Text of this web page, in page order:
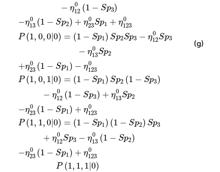
− η0
12 (1 − Sp3)
−η0
13 (1 − Sp2) + η0
23Sp1 + η0
123
P (1, 0,0|0) = (1 − Sp1) Sp2Sp3 − η0
12Sp3
− η0
13Sp2
+η0
23 (1 − Sp1) − η0
123
P (1, 0, 1 0) = (1 − Sp1) Sp2 (1 − Sp3)
− η0
12 (1 − Sp3) + η0
13Sp2
−η0
23 (1 − Sp1) + η0
123
P (1, 1,0| 0) = (1 − Sp1) (1 − Sp2) Sp3
+ η0
12Sp3 − η0
13 (1 − Sp2)
−η0
23 (1 − Sp1) + η0
123
P (1, 1, 1 0)
(g)